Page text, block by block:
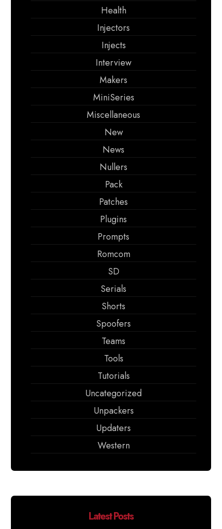
Health
Injectors
Injects
Interview
Makers
MiniSeries
Miscellaneous
New
News
Nullers
Pack
Patches
Plugins
Prompts
Romcom
SD
Serials
Shorts
Spoofers
Teams
Tools
Tutorials
Uncategorized
Unpackers
Updaters
Western
Latest Posts